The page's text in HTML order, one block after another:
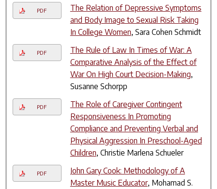
PDF
The Relation of Depressive Symptoms
and Body Image to Sexual Risk Taking
In College Women, Sara Cohen Schmidt
PDF
The Rule of Law In Times of War: A
Comparative Analysis of the Effect of
War On High Court Decision-Making,
Susanne Schorpp
PDF
The Role of Caregiver Contingent
Responsiveness In Promoting
Compliance and Preventing Verbal and
Physical Aggression In Preschool-Aged
Children, Christie Marlena Schueler
PDF
John Gary Cook: Methodology of A
Master Music Educator, Mohamad S.